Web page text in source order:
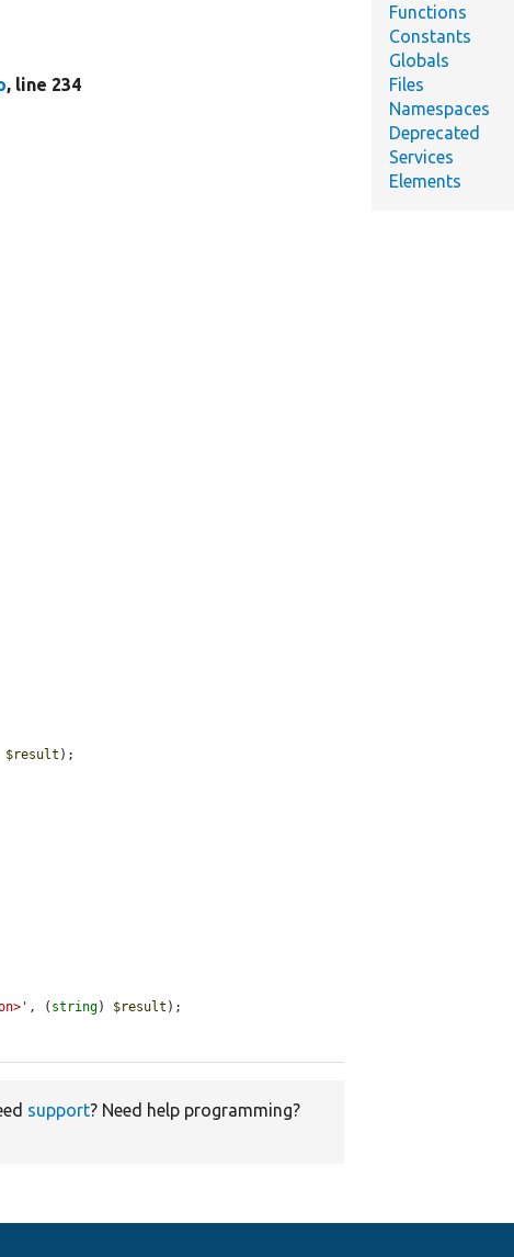
, line 234
$result );
, ( string) $result );
support? Need help programming?
Functions
Constants
Globals
Files
Namespaces
Deprecated
Services
Elements